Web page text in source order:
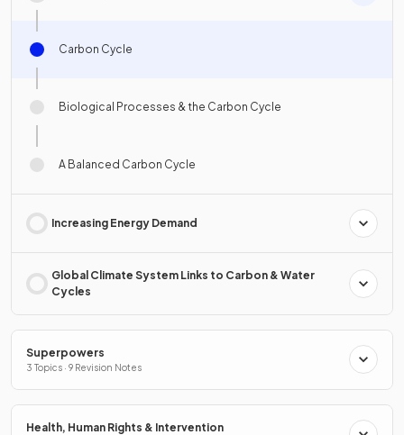
Carbon Cycle
Biological Processes & the Carbon Cycle
A Balanced Carbon Cycle
Increasing Energy Demand
Global Climate System Links to Carbon & Water
Cycles
Superpowers
3 Topics · 9 Revision Notes
Health, Human Rights & Intervention